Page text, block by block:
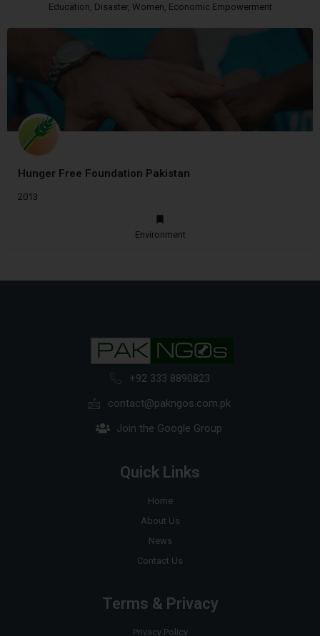
Education, Disaster, Women, Economic Empowerment
Hunger Free Foundation Pakistan
2013
Environment
+92 333 8890823
contact@pakngos.com.pk
Join the Google Group
Quick Links
Home
About Us
News
Contact Us
Terms & Privacy
Privacy Policy